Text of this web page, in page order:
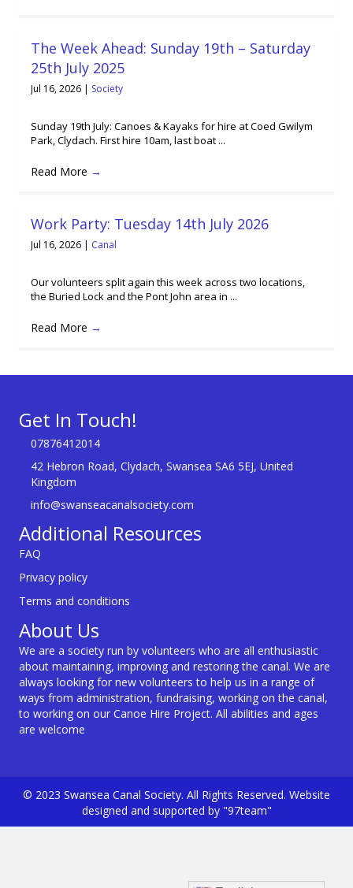
The Week Ahead: Sunday 19th – Saturday
25th July 2025
Jul 16, 2026 | Society
Sunday 19th July: Canoes & Kayaks for hire at Coed Gwilym
Park, Clydach. First hire 10am, last boat ...
Read More →
Work Party: Tuesday 14th July 2026
Jul 16, 2026 | Canal
Our volunteers split again this week across two locations,
the Buried Lock and the Pont John area in ...
Read More →
Get In Touch!
07876412014
42 Hebron Road, Clydach, Swansea SA6 5EJ, United
Kingdom
info@swanseacanalsociety.com
Additional Resources
FAQ
Privacy policy
Terms and conditions
About Us
We are a society run by volunteers who are all enthusiastic
about maintaining, improving and restoring the canal. We are
always looking for new volunteers to help us in a range of
ways from administration, fundraising, working on the canal,
to working on our Canoe Hire Project. All abilities and ages
are welcome
© 2023 Swansea Canal Society. All Rights Reserved. Website
designed and supported by "97team"